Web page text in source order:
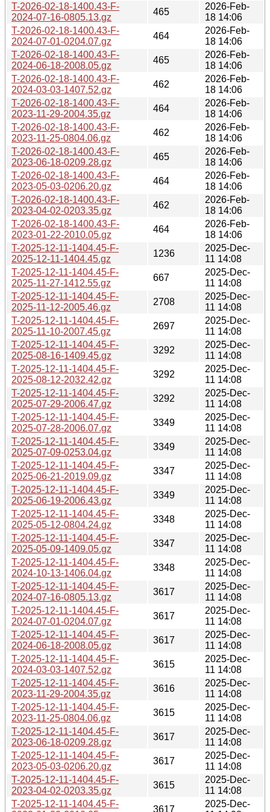
T-2026-02-18-1400.43-F-
2024-07-16-0805.13.gz
465
2026-Feb-
18 14:06
T-2026-02-18-1400.43-F-
2024-07-01-0204.07.gz
464
2026-Feb-
18 14:06
T-2026-02-18-1400.43-F-
2024-06-18-2008.05.gz
465
2026-Feb-
18 14:06
T-2026-02-18-1400.43-F-
2024-03-03-1407.52.gz
462
2026-Feb-
18 14:06
T-2026-02-18-1400.43-F-
2023-11-29-2004.35.gz
464
2026-Feb-
18 14:06
T-2026-02-18-1400.43-F-
2023-11-25-0804.06.gz
462
2026-Feb-
18 14:06
T-2026-02-18-1400.43-F-
2023-06-18-0209.28.gz
465
2026-Feb-
18 14:06
T-2026-02-18-1400.43-F-
2023-05-03-0206.20.gz
464
2026-Feb-
18 14:06
T-2026-02-18-1400.43-F-
2023-04-02-0203.35.gz
462
2026-Feb-
18 14:06
T-2026-02-18-1400.43-F-
2023-01-22-2010.05.gz
464
2026-Feb-
18 14:06
T-2025-12-11-1404.45-F-
2025-12-11-1404.45.gz
1236
2025-Dec-
11 14:08
T-2025-12-11-1404.45-F-
2025-11-27-1412.55.gz
667
2025-Dec-
11 14:08
T-2025-12-11-1404.45-F-
2025-11-12-2005.46.gz
2708
2025-Dec-
11 14:08
T-2025-12-11-1404.45-F-
2025-11-10-2007.45.gz
2697
2025-Dec-
11 14:08
T-2025-12-11-1404.45-F-
2025-08-16-1409.45.gz
3292
2025-Dec-
11 14:08
T-2025-12-11-1404.45-F-
2025-08-12-2032.42.gz
3292
2025-Dec-
11 14:08
T-2025-12-11-1404.45-F-
2025-07-29-2006.47.gz
3292
2025-Dec-
11 14:08
T-2025-12-11-1404.45-F-
2025-07-28-2006.07.gz
3349
2025-Dec-
11 14:08
T-2025-12-11-1404.45-F-
2025-07-09-0253.04.gz
3349
2025-Dec-
11 14:08
T-2025-12-11-1404.45-F-
2025-06-21-2019.09.gz
3347
2025-Dec-
11 14:08
T-2025-12-11-1404.45-F-
2025-06-19-2006.43.gz
3349
2025-Dec-
11 14:08
T-2025-12-11-1404.45-F-
2025-05-12-0804.24.gz
3348
2025-Dec-
11 14:08
T-2025-12-11-1404.45-F-
2025-05-09-1409.05.gz
3347
2025-Dec-
11 14:08
T-2025-12-11-1404.45-F-
2024-10-13-1406.04.gz
3348
2025-Dec-
11 14:08
T-2025-12-11-1404.45-F-
2024-07-16-0805.13.gz
3617
2025-Dec-
11 14:08
T-2025-12-11-1404.45-F-
2024-07-01-0204.07.gz
3617
2025-Dec-
11 14:08
T-2025-12-11-1404.45-F-
2024-06-18-2008.05.gz
3617
2025-Dec-
11 14:08
T-2025-12-11-1404.45-F-
2024-03-03-1407.52.gz
3615
2025-Dec-
11 14:08
T-2025-12-11-1404.45-F-
2023-11-29-2004.35.gz
3616
2025-Dec-
11 14:08
T-2025-12-11-1404.45-F-
2023-11-25-0804.06.gz
3615
2025-Dec-
11 14:08
T-2025-12-11-1404.45-F-
2023-06-18-0209.28.gz
3617
2025-Dec-
11 14:08
T-2025-12-11-1404.45-F-
2023-05-03-0206.20.gz
3617
2025-Dec-
11 14:08
T-2025-12-11-1404.45-F-
2023-04-02-0203.35.gz
3615
2025-Dec-
11 14:08
T-2025-12-11-1404.45-F-
3617
2025-Dec-